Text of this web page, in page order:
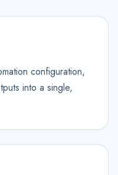
configuration,
into a single,